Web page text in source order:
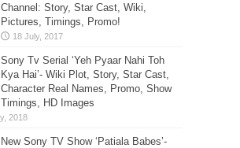
Channel: Story, Star Cast, Wiki,
Pictures, Timings, Promo!
Sony Tv Serial ‘Yeh Pyaar Nahi Toh
Kya Hai’- Wiki Plot, Story, Star Cast,
Character Real Names, Promo, Show
Timings, HD Images
New Sony TV Show ‘Patiala Babes’-